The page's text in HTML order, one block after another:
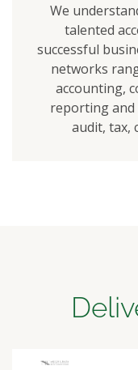
We
talented
successful
networks
accounting,
reporting
audit, tax,